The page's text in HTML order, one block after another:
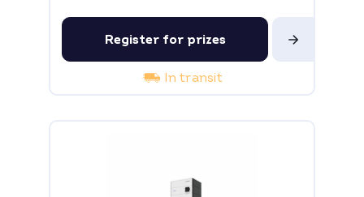
Register for prizes
In transit